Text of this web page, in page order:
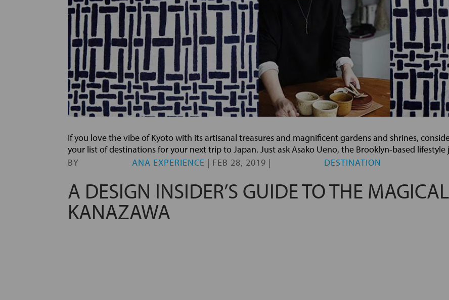
A DESIGN INSIDER’S GUIDE TO THE
KANAZAWA
BY ANA EXPERIENCE | FEB 28, 2019 | DESTINATION
If you love the vibe of Kyoto with its artisanal treasures and magnificent gardens and shrines,
your list of destinations for your next trip to Japan. Just ask Asako Ueno, the Brooklyn-based